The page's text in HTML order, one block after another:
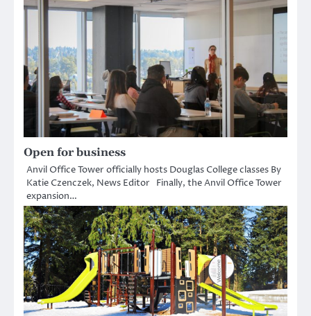
Open for business
Anvil Office Tower officially hosts Douglas College classes By
Katie Czenczek, News Editor Finally, the Anvil Office Tower
expansion…